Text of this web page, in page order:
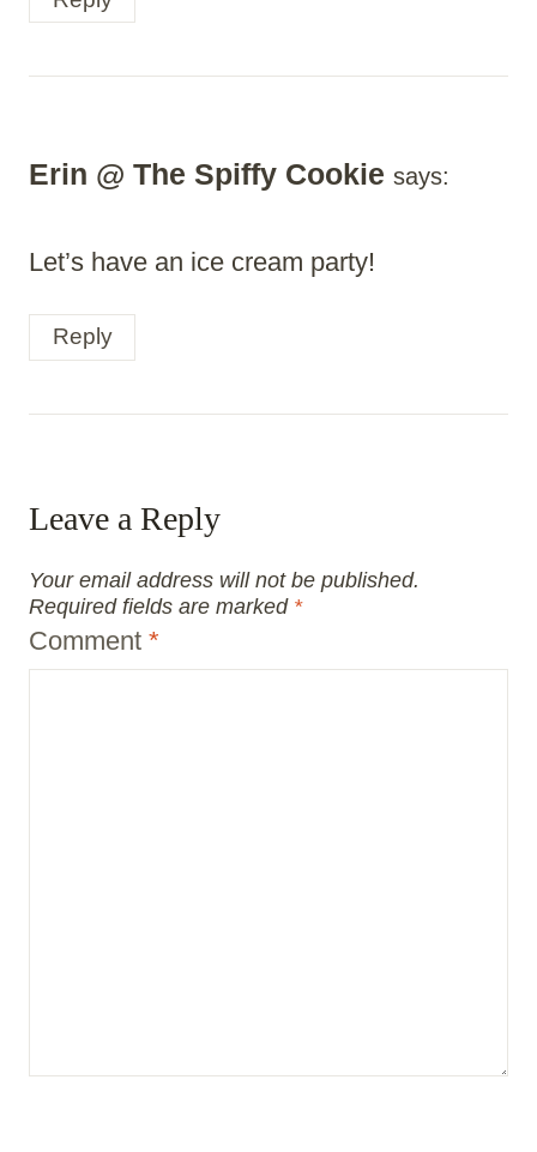
Erin @ The Spiffy Cookie says:
Let’s have an ice cream party!
Reply
Leave a Reply
Your email address will not be published.
Required fields are marked *
Comment *